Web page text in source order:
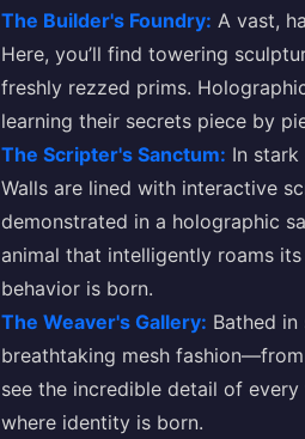
The Builder's Foundry: A vast,
Here, you’ll find towering
freshly rezzed prims.
learning their secrets piece by
The Scripter's Sanctum: In
Walls are lined with interactive
demonstrated in a holographic
animal that intelligently roams
behavior is born.
The Weaver's Gallery: Bathed
breathtaking mesh
see the incredible detail of
where identity is born.